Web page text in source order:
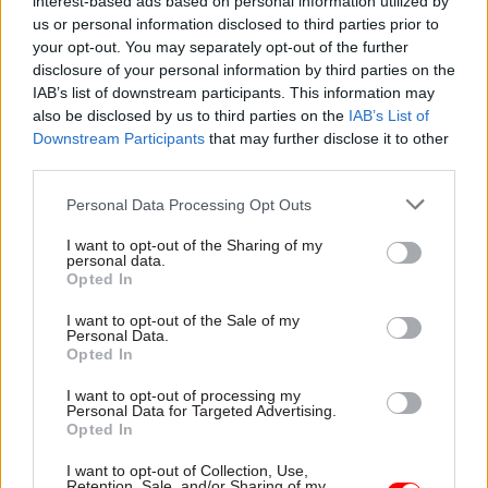
us or personal information disclosed to third parties prior to
your opt-out. You may separately opt-out of the further
disclosure of your personal information by third parties on the
IAB’s list of downstream participants. This information may
also be disclosed by us to third parties on the IAB’s List of
Downstream Participants that may further disclose it to other
Personal Data Processing Opt Outs
I want to opt-out of the Sharing of my
personal data.
Opted In
I want to opt-out of the Sale of my
Personal Data.
Opted In
I want to opt-out of processing my
Personal Data for Targeted Advertising.
Opted In
I want to opt-out of Collection, Use,
you think that, for the key task ahead of you, it’s
John or Barbara who you need to put in charge
because they have the key skills and experience
that are needed. But then you’re told that they’re
not at the right grade to allow them to take on
of a higher grade; World War III is probably
easier to organise.
the idea of giving them “temporary promotion”.
But here the rule book is normally at its most
procedures to be followed, maximum permitted ­
periods that someone can be on “TP” (you know
it’s bad when it has its own acronym). Finally you